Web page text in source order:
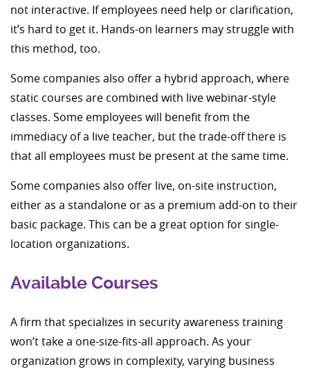
not interactive. If employees need help or clarification,
it’s hard to get it. Hands-on learners may struggle with
this method, too.
Some companies also offer a hybrid approach, where
static courses are combined with live webinar-style
classes. Some employees will benefit from the
immediacy of a live teacher, but the trade-off there is
that all employees must be present at the same time.
Some companies also offer live, on-site instruction,
either as a standalone or as a premium add-on to their
basic package. This can be a great option for single-
location organizations.
Available Courses
A firm that specializes in security awareness training
won’t take a one-size-fits-all approach. As your
organization grows in complexity, varying business